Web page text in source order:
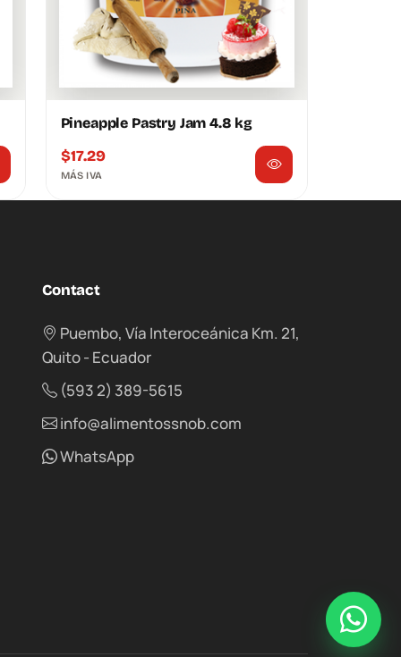
Pineapple Pastry Jam 4.8 kg
$17.29
MÁS IVA
Contact
Puembo, Vía Interoceánica Km. 21,
Quito - Ecuador
(593 2) 389-5615
info@alimentossnob.com
WhatsApp